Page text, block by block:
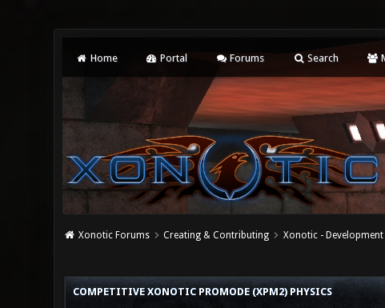
Home Portal Forums Search
Xonotic Forums Creating & Contributing Xonotic - Development
COMPETITIVE XONOTIC PROMODE (XPM2) PHYSICS